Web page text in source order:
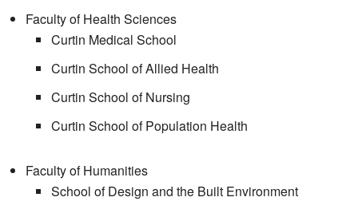
Faculty of Health Sciences
Curtin Medical School
Curtin School of Allied Health
Curtin School of Nursing
Curtin School of Population Health
Faculty of Humanities
School of Design and the Built Environment